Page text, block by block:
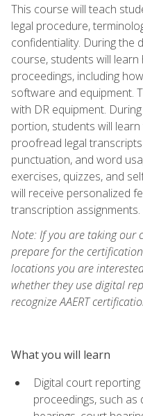
This course will teach
legal procedure,
confidentiality. During the
course, students will
proceedings, including
software and equipment.
with DR equipment.
portion, students will
proofread legal
punctuation, and word
exercises, quizzes, and
will receive personalized
transcription assignments.
Note: If you are taking our
prepare for the
locations you are
whether they use digital
recognize AAERT
What you will learn
Digital court
proceedings, such as